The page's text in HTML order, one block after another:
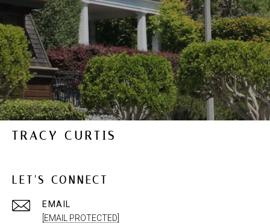
TRACY CURTIS
LET'S CONNECT
EMAIL
[EMAIL PROTECTED]